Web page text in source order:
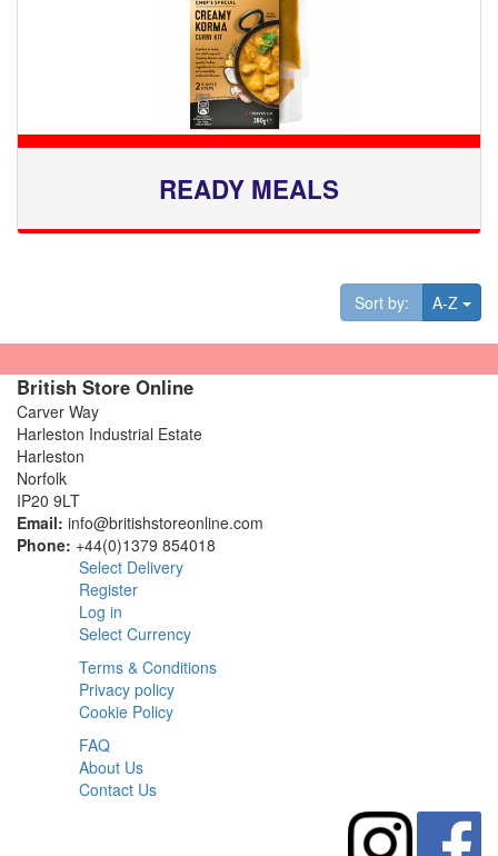
READY MEALS
Sort by: A-Z
British Store Online
Carver Way
Harleston Industrial Estate
Harleston
Norfolk
IP20 9LT
Email: info@britishstoreonline.com
Phone: +44(0)1379 854018
Select Delivery
Register
Log in
Select Currency
Terms & Conditions
Privacy policy
Cookie Policy
FAQ
About Us
Contact Us